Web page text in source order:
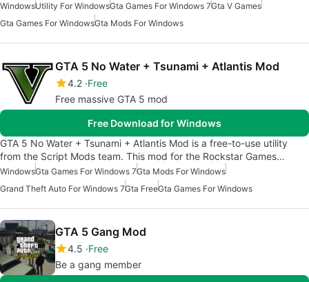
WindowsUtility For WindowsGta Games For Windows 7Gta V Games
Gta Games For WindowsGta Mods For Windows
GTA 5 No Water + Tsunami + Atlantis Mod
4.2 Free
Free massive GTA 5 mod
Free Download for Windows
GTA 5 No Water + Tsunami + Atlantis Mod is a free-to-use utility
from the Script Mods team. This mod for the Rockstar Games…
WindowsGta Games For Windows 7Gta Mods For Windows
Grand Theft Auto For Windows 7Gta FreeGta Games For Windows
GTA 5 Gang Mod
4.5 Free
Be a gang member